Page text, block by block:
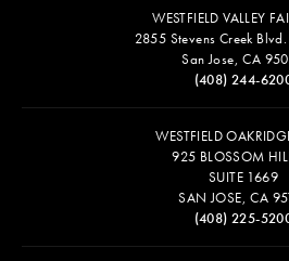
WESTFIELD VALLEY
2855 Stevens Creek Blvd.
San Jose, CA
(408) 244-
WESTFIELD
925 BLOSSOM
SUITE 1669
SAN JOSE, CA
(408) 225-